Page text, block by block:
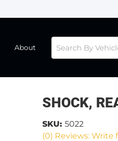
About
SHOCK,
(0) Reviews: Write
SKU: 5022